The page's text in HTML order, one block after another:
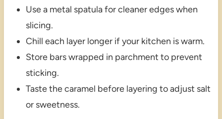
Use a metal spatula for cleaner edges when
slicing.
Chill each layer longer if your kitchen is warm.
Store bars wrapped in parchment to prevent
sticking.
Taste the caramel before layering to adjust salt
or sweetness.